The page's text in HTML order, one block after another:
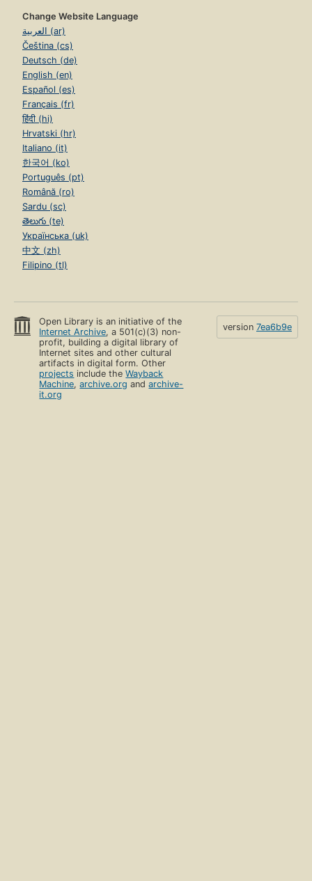
Change Website Language
العربية (ar)
Čeština (cs)
Deutsch (de)
English (en)
Español (es)
Français (fr)
हिंदी (hi)
Hrvatski (hr)
Italiano (it)
한국어 (ko)
Português (pt)
Română (ro)
Sardu (sc)
తెలుగు (te)
Українська (uk)
中文 (zh)
Filipino (tl)
Open Library is an initiative of the
Internet Archive, a 501(c)(3) non-
profit, building a digital library of
Internet sites and other cultural
artifacts in digital form. Other
projects include theWayback
Machine,archive.org andarchive-
it.org
version 7ea6b9e